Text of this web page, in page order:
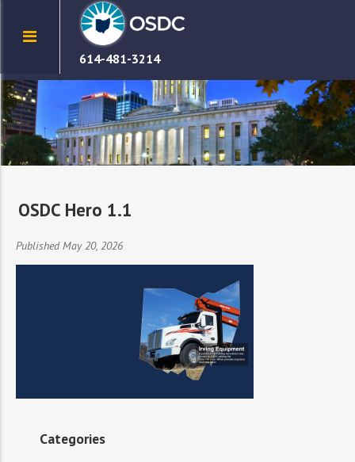
614-481-3214
OSDC Hero 1.1
Published May 20, 2026
Categories